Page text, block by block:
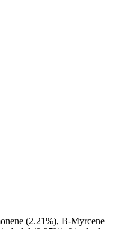
(2.21%), B-Myrcene